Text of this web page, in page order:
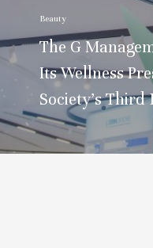
Beauty
The G
Its Wellness
Society’s